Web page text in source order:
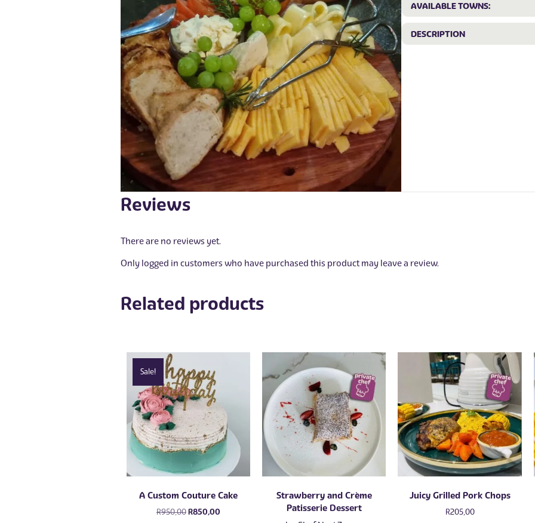
AVAILABLE TOWNS:
DESCRIPTION
Reviews
There are no reviews yet.
Only logged in customers who have purchased this product may leave a review.
Related products
Sale!
A Custom Couture Cake
R950,00 Original
R850,00Current
Strawberry and Crème
Patisserie Dessert
Juicy Grilled Pork Chops
R205,00